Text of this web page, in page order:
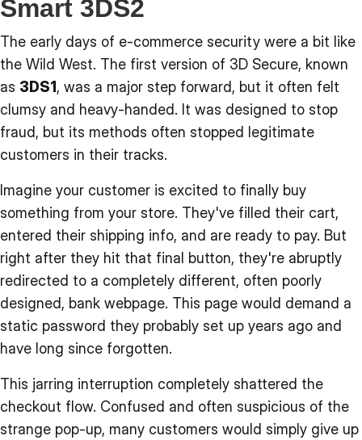
Smart 3DS2
The early days of e-commerce security were a bit like
the Wild West. The first version of 3D Secure, known
as 3DS1 , was a major step forward, but it often felt
clumsy and heavy-handed. It was designed to stop
fraud, but its methods often stopped legitimate
customers in their tracks.
Imagine your customer is excited to finally buy
something from your store. They've filled their cart,
entered their shipping info, and are ready to pay. But
right after they hit that final button, they're abruptly
redirected to a completely different, often poorly
designed, bank webpage. This page would demand a
static password they probably set up years ago and
have long since forgotten.
This jarring interruption completely shattered the
checkout flow. Confused and often suspicious of the
strange pop-up, many customers would simply give up